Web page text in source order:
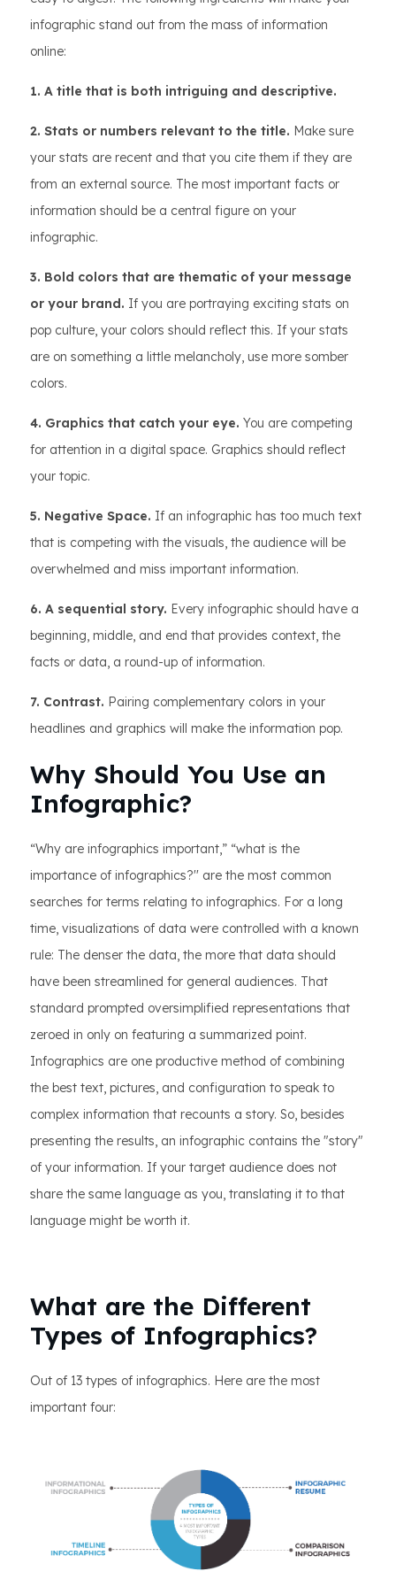
infographic stand out from the mass of information
online:
1. A title that is both intriguing and descriptive.
2. Stats or numbers relevant to the title. Make sure
your stats are recent and that you cite them if they are
from an external source. The most important facts or
information should be a central figure on your
infographic.
3. Bold colors that are thematic of your message
or your brand. If you are portraying exciting stats on
pop culture, your colors should reflect this. If your stats
are on something a little melancholy, use more somber
colors.
4. Graphics that catch your eye. You are competing
for attention in a digital space. Graphics should reflect
your topic.
5. Negative Space. If an infographic has too much text
that is competing with the visuals, the audience will be
overwhelmed and miss important information.
6. A sequential story. Every infographic should have a
beginning, middle, and end that provides context, the
facts or data, a round-up of information.
7. Contrast. Pairing complementary colors in your
headlines and graphics will make the information pop.
Why Should You Use an
Infographic?
“Why are infographics important,” “what is the
importance of infographics?'' are the most common
searches for terms relating to infographics. For a long
time, visualizations of data were controlled with a known
rule: The denser the data, the more that data should
have been streamlined for general audiences. That
standard prompted oversimplified representations that
zeroed in only on featuring a summarized point.
Infographics are one productive method of combining
the best text, pictures, and configuration to speak to
complex information that recounts a story. So, besides
presenting the results, an infographic contains the "story"
of your information. If your target audience does not
share the same language as you, translating it to that
language might be worth it.
What are the Different
Types of Infographics?
Out of 13 types of infographics. Here are the most
important four: